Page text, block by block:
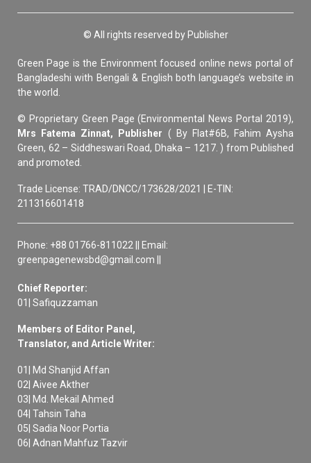
© All rights reserved by Publisher
Green Page is the Environment focused online news portal of
Bangladeshi with Bengali & English both language’s website in
the world.
© Proprietary Green Page (Environmental News Portal 2019),
Mrs Fatema Zinnat, Publisher ( By Flat#6B, Fahim Aysha
Green, 62 – Siddheswari Road, Dhaka – 1217. ) from Published
and promoted.
Trade License: TRAD/DNCC/173628/2021 | E-TIN:
211316601418
Phone: +88 01766-811022 || Email:
greenpagenewsbd@gmail.com ||
Chief Reporter:
01| Safiquzzaman
Members of Editor Panel,
Translator, and Article Writer:
01| Md Shanjid Affan
02| Aivee Akther
03| Md. Mekail Ahmed
04| Tahsin Taha
05| Sadia Noor Portia
06| Adnan Mahfuz Tazvir